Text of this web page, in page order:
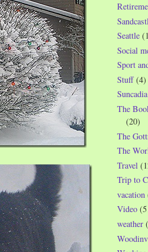
Seattle
Social
Sport
Stuff (4)
Suncadia
The
(20)
The
The
Travel
Trip to
vacation
Video
weather